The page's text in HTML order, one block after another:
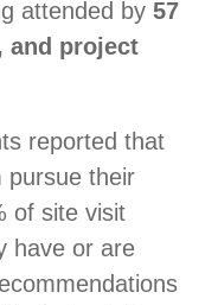
attended by 57
and project
reported that
pursue their
of site visit
have or are